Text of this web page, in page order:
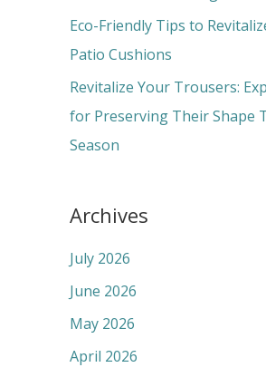
Eco-Friendly Tips to
Patio Cushions
Revitalize Your Trousers:
for Preserving Their Shape
Season
Archives
July 2026
June 2026
May 2026
April 2026